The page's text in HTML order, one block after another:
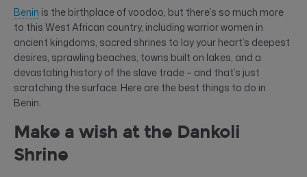
Benin is the birthplace of voodoo, but there’s so much more
to this West African country, including warrior women in
ancient kingdoms, sacred shrines to lay your heart’s deepest
desires, sprawling beaches, towns built on lakes, and a
devastating history of the slave trade – and that’s just
scratching the surface. Here are the best things to do in
Benin.
Make a wish at the Dankoli
Shrine